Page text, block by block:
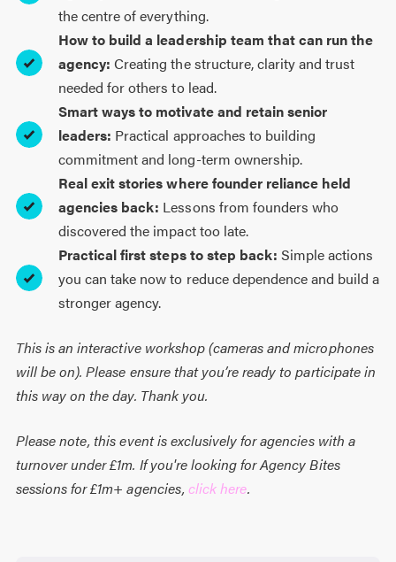
the centre of everything.
How to build a leadership team that can run the
agency:Creating the structure, clarity and trust
needed for others to lead.
Smart ways to motivate and retain senior
leaders: Practical approaches to building
commitment and long-term ownership.
Real exit stories where founder reliance held
agencies back: Lessons from founders who
discovered the impact too late.
Practical first steps to step back:Simple actions
you can take now to reduce dependence and build a
stronger agency.
This is an interactive workshop (cameras and microphones
will be on). Please ensure that you’re ready to participate in
this way on the day. Thank you.
Please note, this event is exclusively for agencies with a
turnover under £1m. If you're looking for Agency Bites
sessions for £1m+ agencies, click here.